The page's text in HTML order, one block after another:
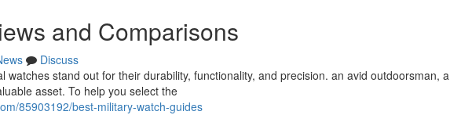
and Comparisons
Discuss
watches stand out for their durability, functionality, and precision. an avid outdoorsman, a
asset. To help you select the
85903192/best-military-watch-guides